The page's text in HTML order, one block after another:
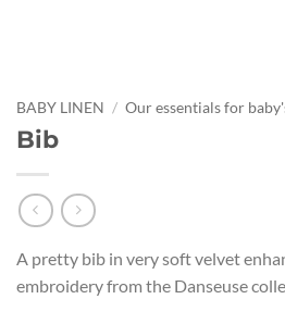
BABY LINEN / Our essentials for
Bib
A pretty bib in very soft velvet
embroidery from the Danseuse